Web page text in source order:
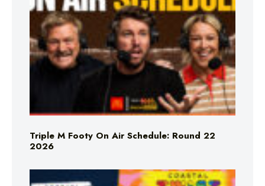
Triple M Footy On Air Schedule: Round 22
2026